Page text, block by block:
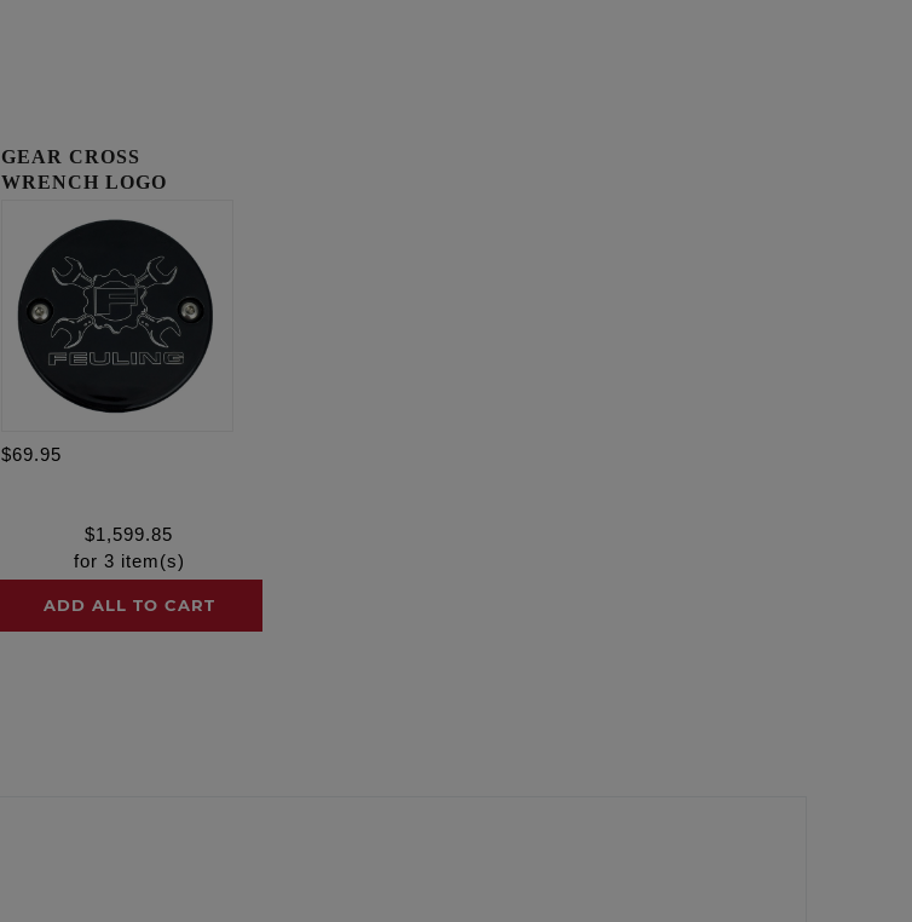
GEAR CROSS
WRENCH LOGO
$69.95
$1,599.85
for 3 item(s)
ADD ALL TO CART